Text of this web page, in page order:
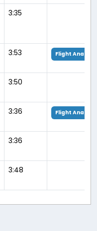
3:35
3:53 Flight Analysis
3:50
3:36 Flight Analysis
3:36
3:48